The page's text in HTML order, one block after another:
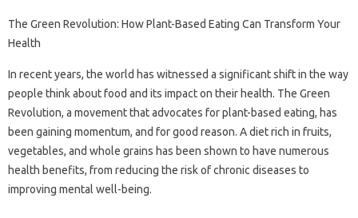
The Green Revolution: How Plant-Based Eating Can Transform Your
Health
In recent years, the world has witnessed a significant shift in the way
people think about food and its impact on their health. The Green
Revolution, a movement that advocates for plant-based eating, has
been gaining momentum, and for good reason. A diet rich in fruits,
vegetables, and whole grains has been shown to have numerous
health benefits, from reducing the risk of chronic diseases to
improving mental well-being.